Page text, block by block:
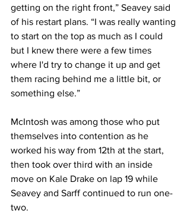
getting on the right front,” Seavey said
of his restart plans. “I was really wanting
to start on the top as much as I could
but I knew there were a few times
where I'd try to change it up and get
them racing behind me a little bit, or
something else.”
McIntosh was among those who put
themselves into contention as he
worked his way from 12th at the start,
then took over third with an inside
move on Kale Drake on lap 19 while
Seavey and Sarff continued to run one-
two.